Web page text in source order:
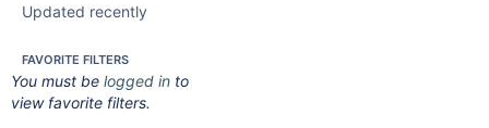
Updated recently
FAVORITE FILTERS
You must be logged in to
view favorite filters.